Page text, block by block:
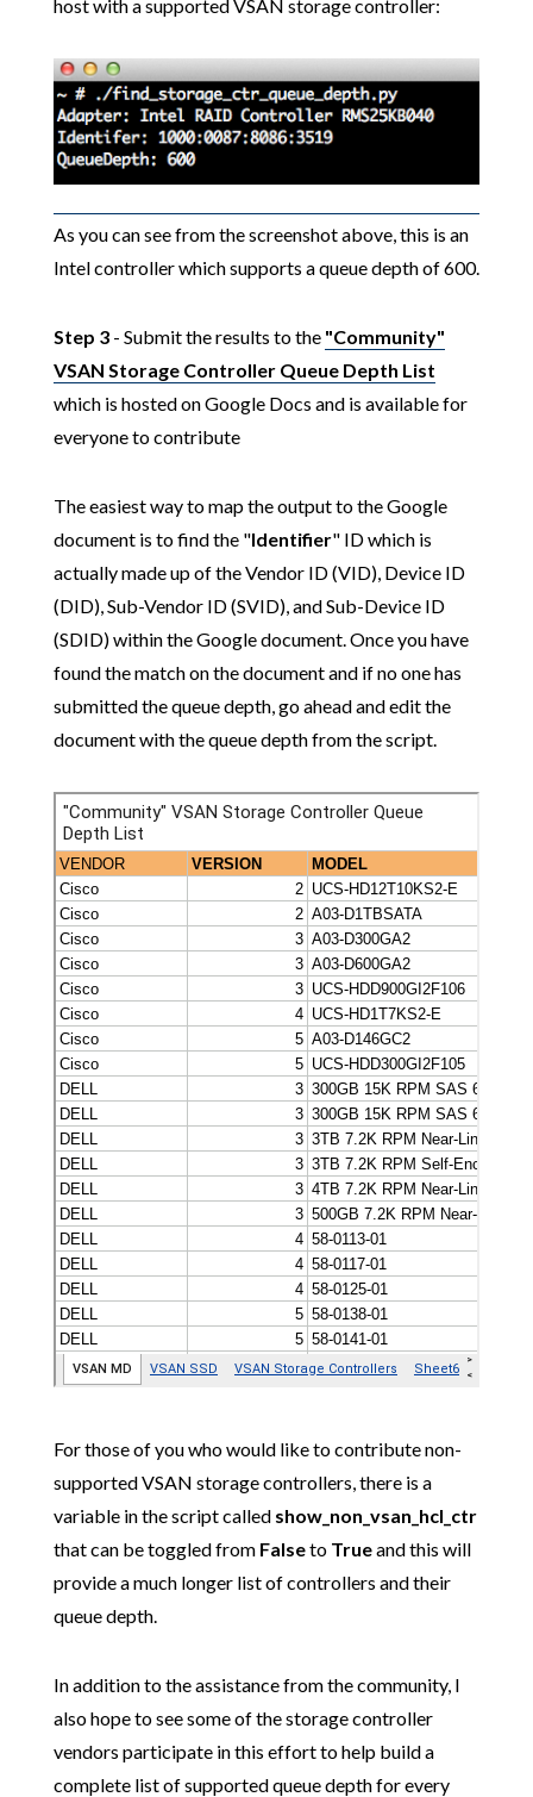
host with a supported VSAN storage controller:
As you can see from the screenshot above, this is an
Intel controller which supports a queue depth of 600.
Step 3- Submit the results to the "Community"
VSAN Storage Controller Queue Depth List
which is hosted on Google Docs and is available for
everyone to contribute
The easiest way to map the output to the Google
document is to find the "Identifier" ID which is
actually made up of the Vendor ID (VID), Device ID
(DID), Sub-Vendor ID (SVID), and Sub-Device ID
(SDID) within the Google document. Once you have
found the match on the document and if no one has
submitted the queue depth, go ahead and edit the
document with the queue depth from the script.
For those of you who would like to contribute non-
supported VSAN storage controllers, there is a
variable in the script called show_non_vsan_hcl_ctr
that can be toggled from Falseto Trueand this will
provide a much longer list of controllers and their
queue depth.
In addition to the assistance from the community, I
also hope to see some of the storage controller
vendors participate in this effort to help build a
complete list of supported queue depth for every